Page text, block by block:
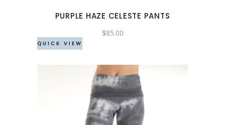
be
chosen
page
PURPLE HAZE CELESTE PANTS
$85.00
QUICK VIEW